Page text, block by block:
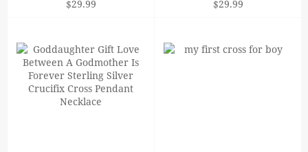
Regular
$29.99
Regular
$29.99